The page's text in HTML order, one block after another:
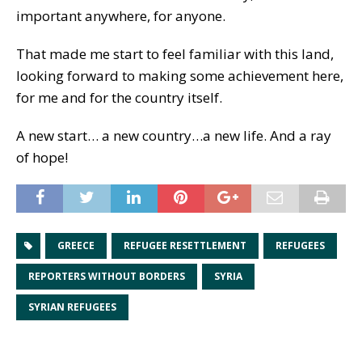
important anywhere, for anyone.
That made me start to feel familiar with this land,
looking forward to making some achievement here,
for me and for the country itself.
A new start… a new country…a new life. And a ray
of hope!
GREECE REFUGEE RESETTLEMENT REFUGEES
REPORTERS WITHOUT BORDERS SYRIA
SYRIAN REFUGEES